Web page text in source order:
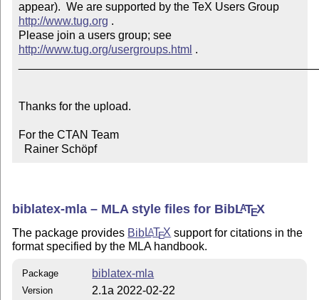
appear).  We are supported by the TeX Users Group
http://www.tug.org .
Please join a users group; see
http://www.tug.org/usergroups.html .
Thanks for the upload.
For the CTAN Team
  Rainer Schöpf
biblatex-mla – MLA style files for BibLATEX
The package provides BibLATEX support for citations in the
format specified by the MLA handbook.
Package biblatex-mla
Version 2.1a 2022-02-22